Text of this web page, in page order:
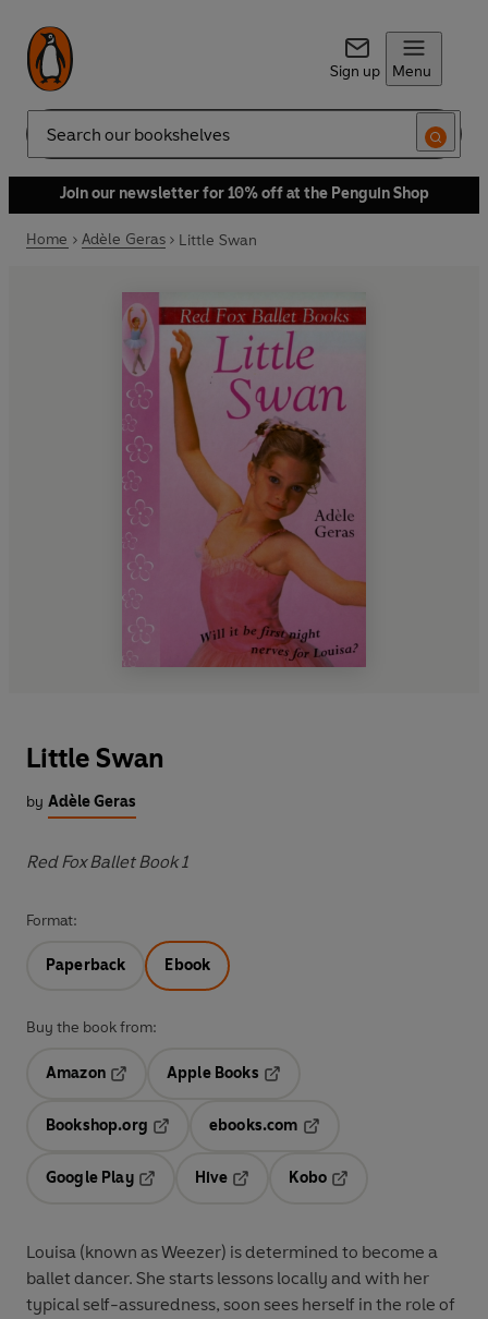
Sign up Menu
Search
Join our newsletter for 10% off at the Penguin Shop
Home Adèle Geras Little Swan
Little Swan
by Adèle Geras
Red Fox Ballet Book 1
Format:
Paperback Ebook
Buy the book from:
Amazon
Apple Books
Bookshop.org
ebooks.com
Google Play
Hive
Kobo
Louisa (known as Weezer) is determined to become a
ballet dancer. She starts lessons locally and with her
typical self-assuredness, soon sees herself in the role of